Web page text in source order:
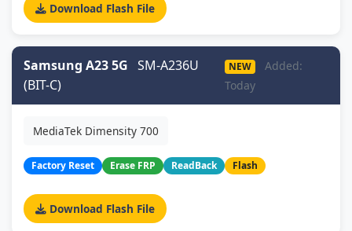
Download Flash File
Samsung A23 5G SM-A236U
(BIT-C)
NEW
Added:
Today
MediaTek Dimensity 700
Factory Reset Erase FRP ReadBack Flash
Download Flash File